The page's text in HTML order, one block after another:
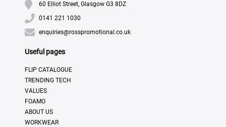
60 Elliot Street, Glasgow G3 8DZ
0141 221 1030
enquiries@rosspromotional.co.uk
Useful pages
FLIP CATALOGUE
TRENDING TECH
VALUES
FOAMO
ABOUT US
WORKWEAR